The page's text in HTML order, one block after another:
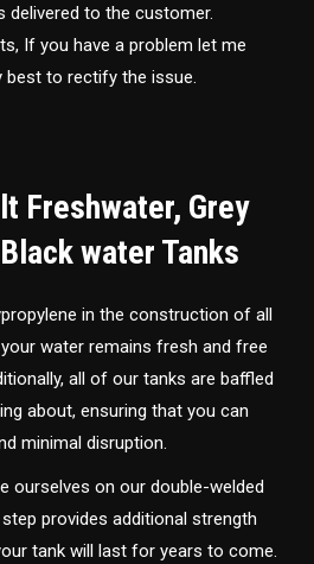
delivered to the customer.
If you have a problem let me
best to rectify the issue.
Freshwater, Grey
water Tanks
in the construction of all
water remains fresh and free
all of our tanks are baffled
about, ensuring that you can
minimal disruption.
ourselves on our double-welded
provides additional strength
tank will last for years to come.